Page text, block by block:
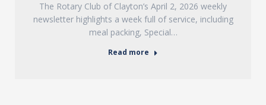
The Rotary Club of Clayton’s April 2, 2026 weekly
newsletter highlights a week full of service, including
meal packing, Special…
Read more